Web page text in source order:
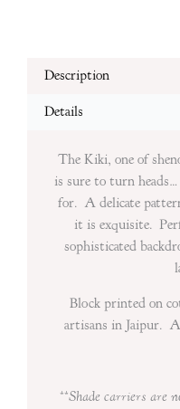
Description
Details
The Kiki, one of
is sure to turn
for. A delicate
it is exquisite.
sophisticated
Block printed on
artisans in Jaipur.
**Shade carriers are